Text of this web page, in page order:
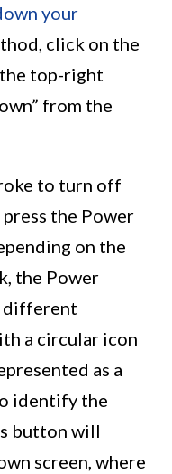
your
click on the
top-right
from the
to turn off
the Power
on the
the Power
different
a circular icon
as a
identify the
button will
screen, where